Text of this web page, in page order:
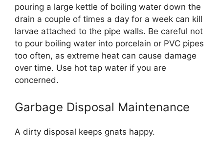
pouring a large kettle of boiling water down the
drain a couple of times a day for a week can kill
larvae attached to the pipe walls. Be careful not
to pour boiling water into porcelain or PVC pipes
too often, as extreme heat can cause damage
over time. Use hot tap water if you are
concerned.
Garbage Disposal Maintenance
A dirty disposal keeps gnats happy.